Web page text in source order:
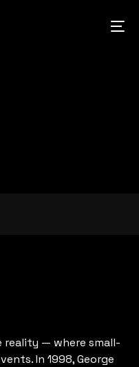
reality — where small-
In 1998, George